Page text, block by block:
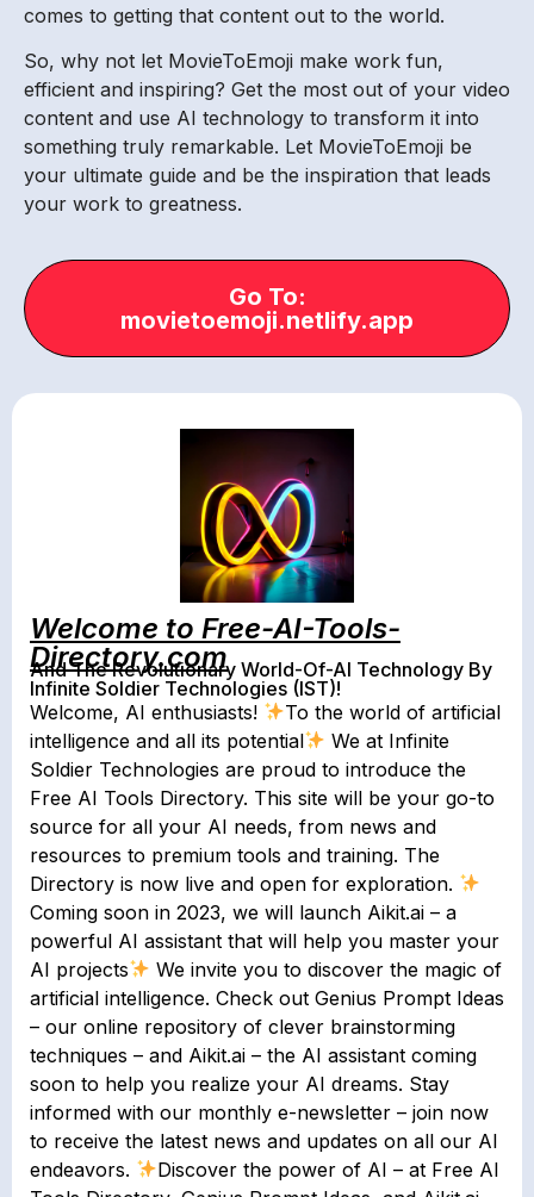
comes to getting that content out to the world.
So, why not let MovieToEmoji make work fun,
efficient and inspiring? Get the most out of your video
content and use AI technology to transform it into
something truly remarkable. Let MovieToEmoji be
your ultimate guide and be the inspiration that leads
your work to greatness.
Go To:
movietoemoji.netlify.app
Welcome to Free-AI-Tools-
Directory.com
And The Revolutionary World-Of-AI Technology By
Infinite Soldier Technologies (IST)!
Welcome, AI enthusiasts!
To the world of artificial
intelligence and all its potential
We at Infinite
Soldier Technologies are proud to introduce the
Free AI Tools Directory. This site will be your go-to
source for all your AI needs, from news and
resources to premium tools and training. The
Directory is now live and open for exploration.
Coming soon in 2023, we will launch Aikit.ai – a
powerful AI assistant that will help you master your
AI projects
We invite you to discover the magic of
artificial intelligence. Check out Genius Prompt Ideas
– our online repository of clever brainstorming
techniques – and Aikit.ai – the AI assistant coming
soon to help you realize your AI dreams. Stay
informed with our monthly e-newsletter – join now
to receive the latest news and updates on all our AI
endeavors.
Discover the power of AI – at Free AI